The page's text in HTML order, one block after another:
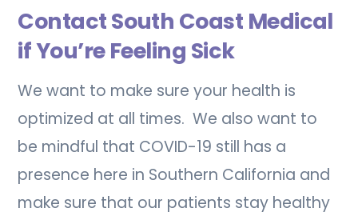
Contact South Coast Medical
if You’re Feeling Sick
We want to make sure your health is
optimized at all times. We also want to
be mindful that COVID-19 still has a
presence here in Southern California and
make sure that our patients stay healthy